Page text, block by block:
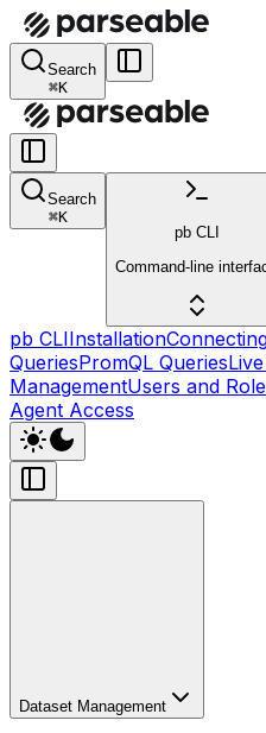
Search
⌘K
Search
⌘K
pb CLI
Command-line
pb CLIInstallation
QueriesPromQL Queries
ManagementUsers and
Agent Access
Dataset Management